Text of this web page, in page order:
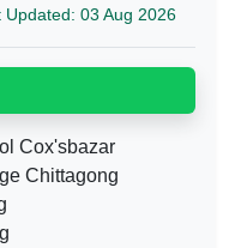
Updated: 03 Aug 2026
Cox'sbazar
Chittagong